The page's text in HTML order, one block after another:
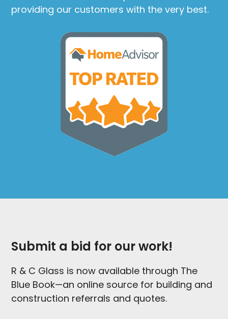
providing our customers with the very best.
Submit a bid for our work!
R & C Glass is now available through The
Blue Book—an online source for building and
construction referrals and quotes.